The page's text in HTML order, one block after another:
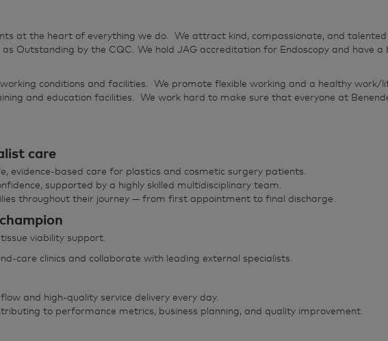
at the heart of everything we do. We attract kind, compassionate, and
Outstanding by the CQC. We hold JAG accreditation for Endoscopy and have
conditions and facilities. We promote flexible working and a healthy
and education facilities. We work hard to make sure that everyone at
care
evidence‑based care for plastics and cosmetic surgery patients.
supported by a highly skilled multidisciplinary team.
throughout their journey — from first appointment to final discharge.
viability support.
clinics and collaborate with leading external specialists.
and high‑quality service delivery every day.
to performance metrics, business planning, and quality improvement.